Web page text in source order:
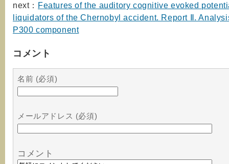
next： Features of the auditory cognitive evoked
liquidators of the Chernobyl accident. Report Ⅱ.
P300 component
コメント
名前 (必須)
メールアドレス (必須)
コメント